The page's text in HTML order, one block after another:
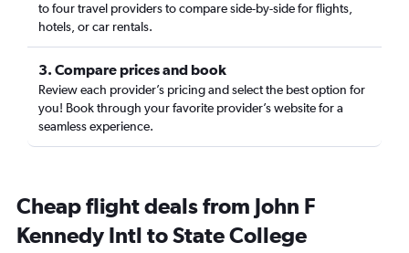
to four travel providers to compare side-by-side for flights,
hotels, or car rentals.
3. Compare prices and book
Review each provider’s pricing and select the best option for
you! Book through your favorite provider’s website for a
seamless experience.
Cheap flight deals from John F
Kennedy Intl to State College